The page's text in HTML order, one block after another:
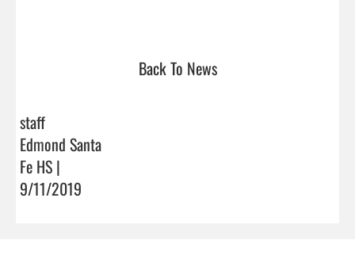
Back To News
staff
Edmond Santa
Fe HS |
9/11/2019